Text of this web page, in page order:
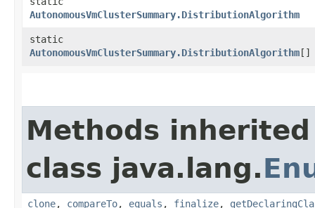
AutonomousVmClusterSummary.DistributionAlgorithm
static
AutonomousVmClusterSummary.DistributionAlgorithm[]
Methods
class java.lang.
clone, compareTo, equals , finalize,